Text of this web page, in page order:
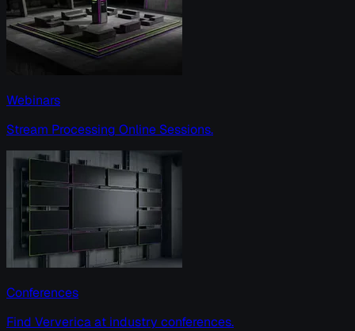
Webinars
Stream Processing Online Sessions.
Conferences
Find Ververica at industry conferences.